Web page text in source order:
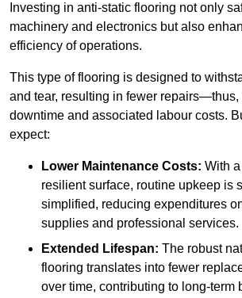
Investing in anti-static flooring not only
machinery and electronics but also
efficiency of operations.
This type of flooring is designed to
and tear, resulting in fewer repairs—thus,
downtime and associated labour costs.
expect:
Lower Maintenance Costs: With
resilient surface, routine upkeep is
simplified, reducing expenditures
supplies and professional services.
Extended Lifespan: The robust
flooring translates into fewer
over time, contributing to long-term